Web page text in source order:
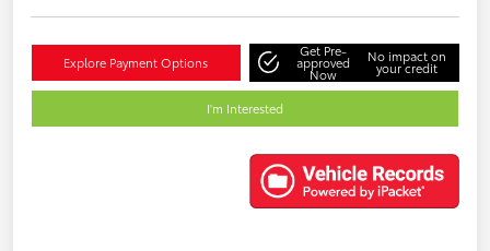
Explore Payment Options
Get Pre-
approved
Now
No impact on
your credit
I'm Interested